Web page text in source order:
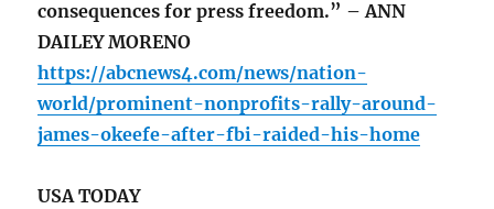
consequences for press freedom.” – ANN
DAILEY MORENO
https://abcnews4.com/news/nation-
world/prominent-nonprofits-rally-around-
james-okeefe-after-fbi-raided-his-home
USA TODAY